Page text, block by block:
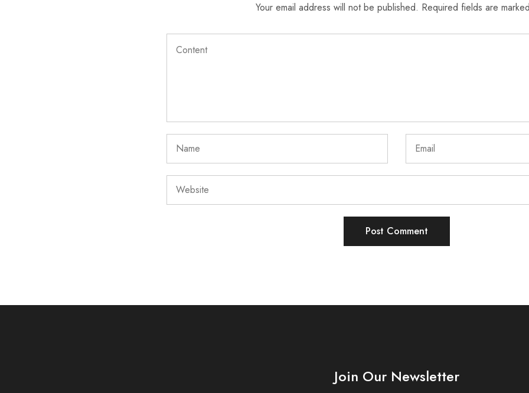
Your email address will not be published. Required fields are marked
Join Our Newsletter